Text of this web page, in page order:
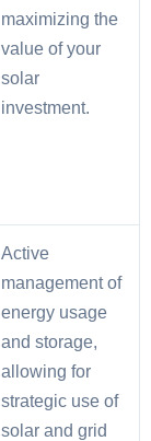
maximizing the
value of your
solar
investment.
Active
management of
energy usage
and storage,
allowing for
strategic use of
solar and grid